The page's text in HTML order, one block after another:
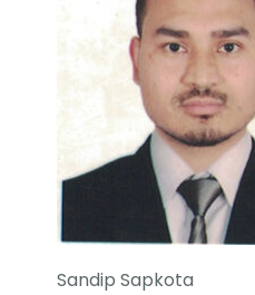
Sandip Sapkota